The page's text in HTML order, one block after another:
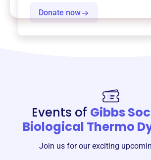
Donate now
Events of Gibbs
Biological Thermo
Join us for our exciting